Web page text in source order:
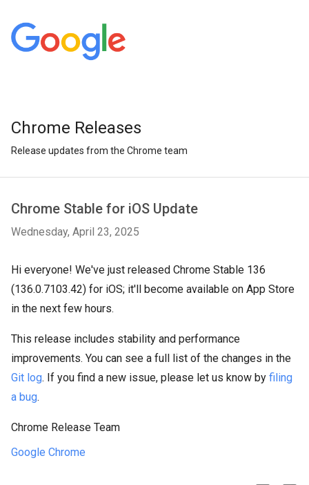
Chrome Releases
Release updates from the Chrome team
Chrome Stable for iOS Update
Wednesday, April 23, 2025
Hi everyone! We've just released Chrome Stable 136
(136.0.7103.42) for iOS; it'll become available on App Store
in the next few hours.
This release includes stability and performance
improvements. You can see a full list of the changes in the
Git log. If you find a new issue, please let us know by filing
a bug.
Chrome Release Team
Google Chrome